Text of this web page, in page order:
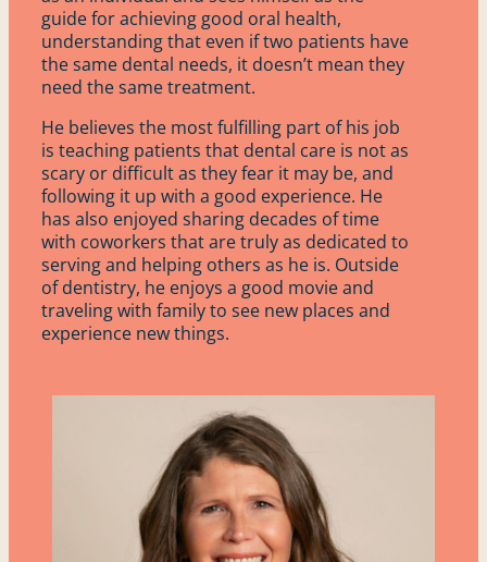
About
Contact
Address
1043 East Hwy. 169
Grand Rapids, MN 55744
218-326-2560
9 Birch St.
Remer, MN 56672
218-326-2560
guide for achieving good oral health,
understanding that even if two patients have
the same dental needs, it doesn’t mean they
need the same treatment.
He believes the most fulfilling part of his job
is teaching patients that dental care is not as
scary or difficult as they fear it may be, and
following it up with a good experience. He
has also enjoyed sharing decades of time
with coworkers that are truly as dedicated to
serving and helping others as he is. Outside
of dentistry, he enjoys a good movie and
traveling with family to see new places and
experience new things.